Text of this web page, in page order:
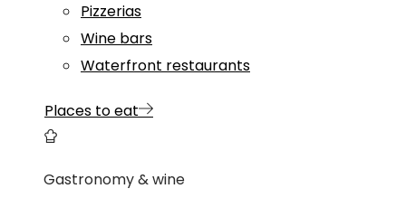
Pizzerias
Wine bars
Waterfront restaurants
Places to eat
Gastronomy & wine